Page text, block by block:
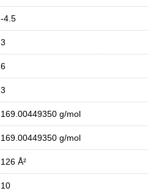
-4.5
3
6
3
169.00449350 g/mol
169.00449350 g/mol
126 Å²
10